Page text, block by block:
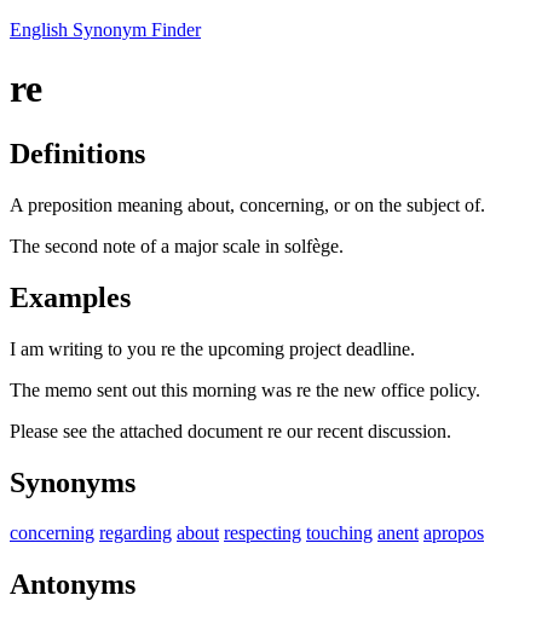
English Synonym Finder
re
Definitions
A preposition meaning about, concerning, or on the subject of.
The second note of a major scale in solfège.
Examples
I am writing to you re the upcoming project deadline.
The memo sent out this morning was re the new office policy.
Please see the attached document re our recent discussion.
Synonyms
concerning regarding about respecting touching anent apropos
Antonyms